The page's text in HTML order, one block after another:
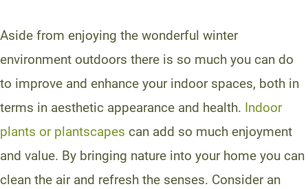
Aside from enjoying the wonderful winter
environment outdoors there is so much you can do
to improve and enhance your indoor spaces, both in
terms in aesthetic appearance and health. Indoor
plants or plantscapes can add so much enjoyment
and value. By bringing nature into your home you can
clean the air and refresh the senses. Consider an